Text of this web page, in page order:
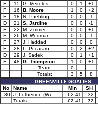
F
15 G. Meireles 0 1 +1
F
16 B. Moore 1 0 +2
F
18 N. Poehling 0 0 -1
D
21 S. Jardine 0 0 -1
F
22 M. Zimmer 0 0 +1
F
26 M. Wedman 0 0 -1
F
27 J. Haddad 0 0 0
F
28 L. Pecararo 0 2 +2
D
29 J. Sadek 0 1 +1
F
48 G. Thompson 1 0 +1
Team:
0
Totals:
3 5 8
GREENVILLE GOALIES
No
Name Min SH
30 J. Lethemon (W) 62:41 32
Totals:
62:41 32